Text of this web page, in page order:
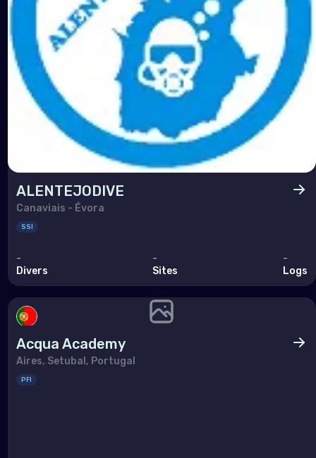
ALENTEJODIVE
Canaviais - Évora
SSI
-
Divers
-
Sites
-
Logs
Acqua Academy
Aires, Setubal, Portugal
PFI